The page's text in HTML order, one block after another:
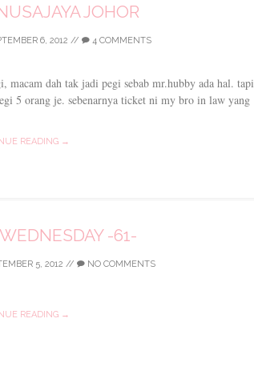
JOHOR
6, 2012 // 4 COMMENTS
macam dah tak jadi pegi sebab mr.hubby ada hal. tapi
5 orang je. sebenarnya ticket ni my bro in law yang
READING →
-61-
5, 2012 // NO COMMENTS
READING →